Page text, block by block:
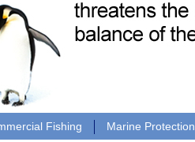
Fishing Marine Protection